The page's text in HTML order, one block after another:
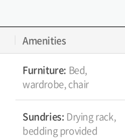
Amenities
Furniture: Bed,
wardrobe, chair
Sundries: Drying rack,
bedding provided